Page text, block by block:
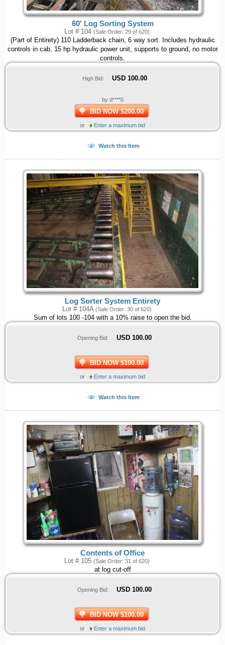
60' Log Sorting System
Lot # 104 (Sale Order: 29 of 620)
(Part of Entirety) 110 Ladderback chain, 6 way sort. Includes hydraulic
controls in cab, 15 hp hydraulic power unit, supports to ground, no motor
controls.
High Bid: USD 100.00
by d****0
BID NOW $200.00
or Enter a maximum bid
Watch this Item
Log Sorter System Entirety
Lot # 104A (Sale Order: 30 of 620)
Sum of lots 100 -104 with a 10% raise to open the bid.
Opening Bid: USD 100.00
BID NOW $100.00
or Enter a maximum bid
Watch this Item
Contents of Office
Lot # 105 (Sale Order: 31 of 620)
at log cut-off
Opening Bid: USD 100.00
BID NOW $100.00
or Enter a maximum bid